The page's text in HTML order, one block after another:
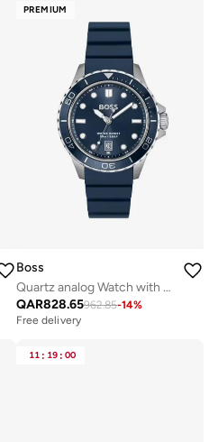
PREMIUM
Boss
Quartz analog Watch with Silicone strap
QAR828.65962.85-14%
Free delivery
11 : 19 : 00